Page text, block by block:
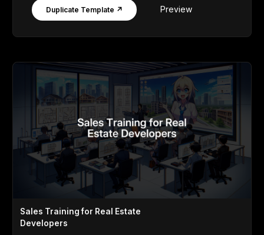
Duplicate Template ↗ Preview
Sales Training for Real Estate
Developers